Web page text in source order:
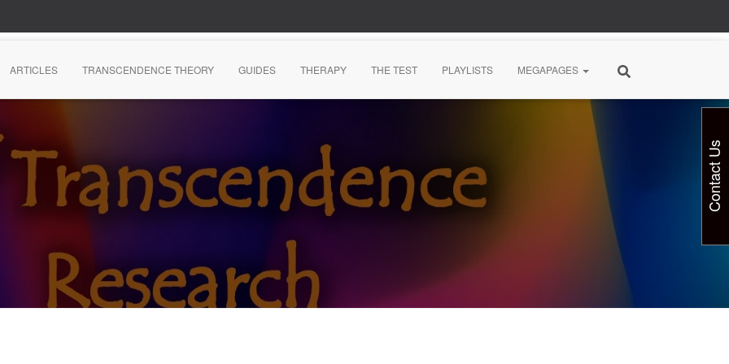
ARTICLES TRANSCENDENCE THEORY GUIDES THERAPY THE TEST PLAYLISTS MEGAPAGES
Contact Us